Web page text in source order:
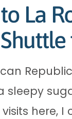
La
here,